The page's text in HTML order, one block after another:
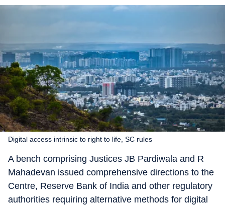
Digital access intrinsic to right to life, SC rules
A bench comprising Justices JB Pardiwala and R
Mahadevan issued comprehensive directions to the
Centre, Reserve Bank of India and other regulatory
authorities requiring alternative methods for digital